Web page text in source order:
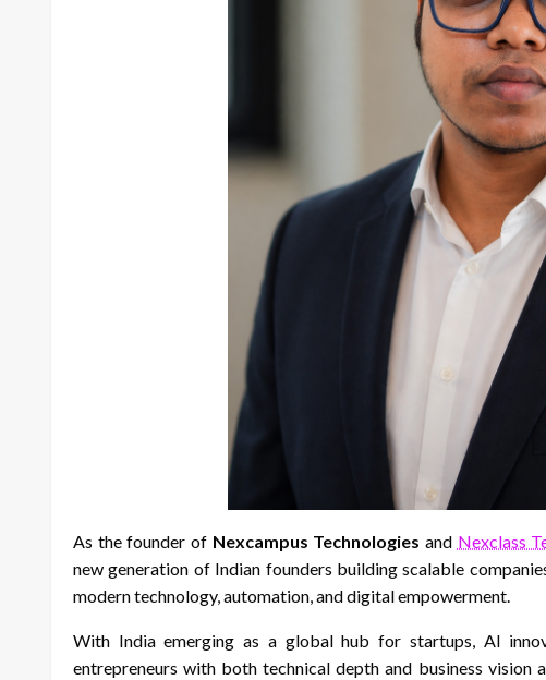
As the founder of Nexcampus Technologies and Nexclass
new generation of Indian founders building scalable
modern technology, automation, and digital empowerment.
With India emerging as a global hub for startups, AI
entrepreneurs with both technical depth and business vision